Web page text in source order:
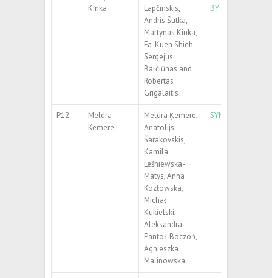
Kinka
Lapčinskis,
Andris Šutka,
Martynas Kinka,
Fa-Kuen Shieh,
Sergejus
Balčiūnas and
Robertas
Grigalaitis
BY ADDING UIO-
P12
Meldra
Kemere
Meldra Ķemere,
Anatolijs
Šarakovskis,
Kamila
Leśniewska-
Matys, Anna
Kozłowska,
Michał
Kukielski,
Aleksandra
Pantoł-Boczoń,
Agnieszka
Malinowska
SYNTHESIS AND